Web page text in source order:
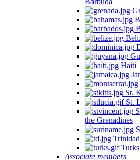
Haiti
St.
St.
the Grenadines
Turks
Associate members